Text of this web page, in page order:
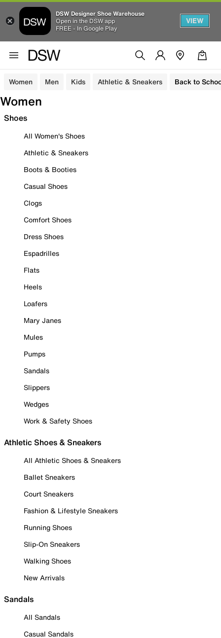
DSW Designer Shoe Warehouse
Open in the DSW app
FREE - In Google Play
VIEW
Women Men Kids Athletic & Sneakers Back to
Women
Shoes
All Women's Shoes
Athletic & Sneakers
Boots & Booties
Casual Shoes
Clogs
Comfort Shoes
Dress Shoes
Espadrilles
Flats
Heels
Loafers
Mary Janes
Mules
Pumps
Sandals
Slippers
Wedges
Work & Safety Shoes
Athletic Shoes & Sneakers
All Athletic Shoes & Sneakers
Ballet Sneakers
Court Sneakers
Fashion & Lifestyle Sneakers
Running Shoes
Slip-On Sneakers
Walking Shoes
New Arrivals
Sandals
All Sandals
Casual Sandals